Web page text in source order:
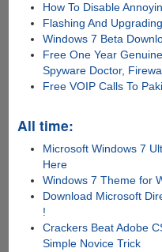
How To Disable
Flashing And
Windows 7 Beta
Free One Year
Spyware Doctor,
Free VOIP Calls To
All time:
Microsoft Windows 7
Here
Windows 7 Theme for
Download Microsoft
!
Crackers Beat Adobe
Simple Novice Trick